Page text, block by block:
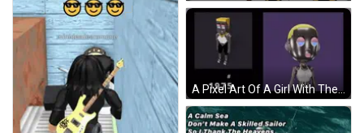
A Pixel Art Of A Girl With The Number 2760 Next To It GIF